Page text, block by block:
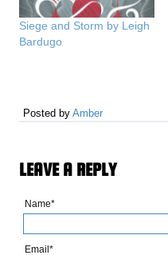
Siege and Storm by Leigh
Bardugo
Posted byAmber
LEAVE A REPLY
Name*
Email*